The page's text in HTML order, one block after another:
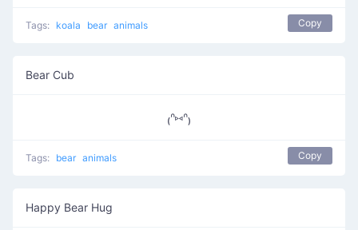
Tags: koala bear animals Copy
Bear Cub
₍ᐢ⑅ᐢ₎
Tags: bear animals Copy
Happy Bear Hug